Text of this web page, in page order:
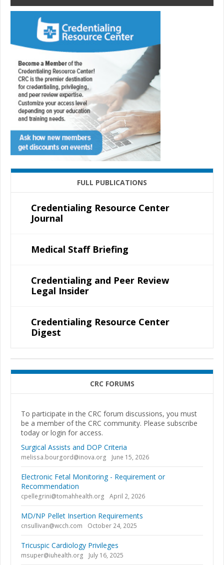
FULL PUBLICATIONS
Credentialing Resource Center
Journal
Medical Staff Briefing
Credentialing and Peer Review
Legal Insider
Credentialing Resource Center
Digest
CRC FORUMS
To participate in the CRC forum discussions, you must
be a member of the CRC community. Please subscribe
today or login for access.
Surgical Assists and DOP Criteria
melissa.bourgord@inova.org June 15, 2026
Electronic Fetal Monitoring - Requirement or
Recommendation
cpellegrini@tomahhealth.org April 2, 2026
MD/NP Pellet Insertion Requirements
cnsullivan@wcch.com October 24, 2025
Tricuspic Cardiology Privileges
msuper@iuhealth.org July 16, 2025